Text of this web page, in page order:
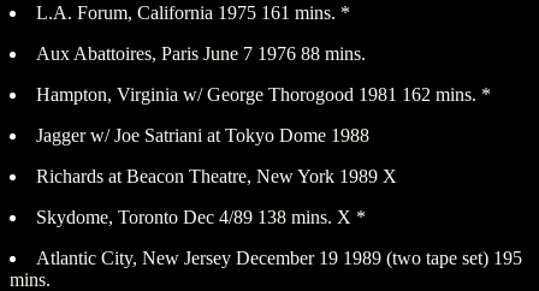
L.A. Forum, California 1975 161 mins. *
Aux Abattoires, Paris June 7 1976 88 mins.
Hampton, Virginia w/ George Thorogood 1981 162 mins. *
Jagger w/ Joe Satriani at Tokyo Dome 1988
Richards at Beacon Theatre, New York 1989 X
Skydome, Toronto Dec 4/89 138 mins. X *
Atlantic City, New Jersey December 19 1989 (two tape set) 195
mins.